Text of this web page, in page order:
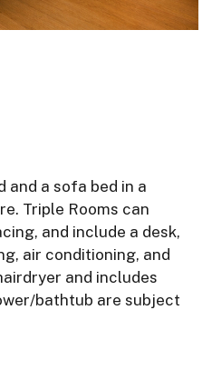
and a sofa bed in a
Triple Rooms can
and include a desk,
air conditioning, and
and includes
bathtub are subject